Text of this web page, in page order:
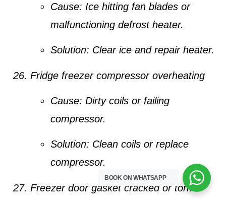
Cause: Ice hitting fan blades or
malfunctioning defrost heater.
Solution: Clear ice and repair heater.
Fridge freezer compressor overheating
Cause: Dirty coils or failing
compressor.
Solution: Clean coils or replace
compressor.
Freezer door gasket cracked or torn
BOOK ON WHATSAPP